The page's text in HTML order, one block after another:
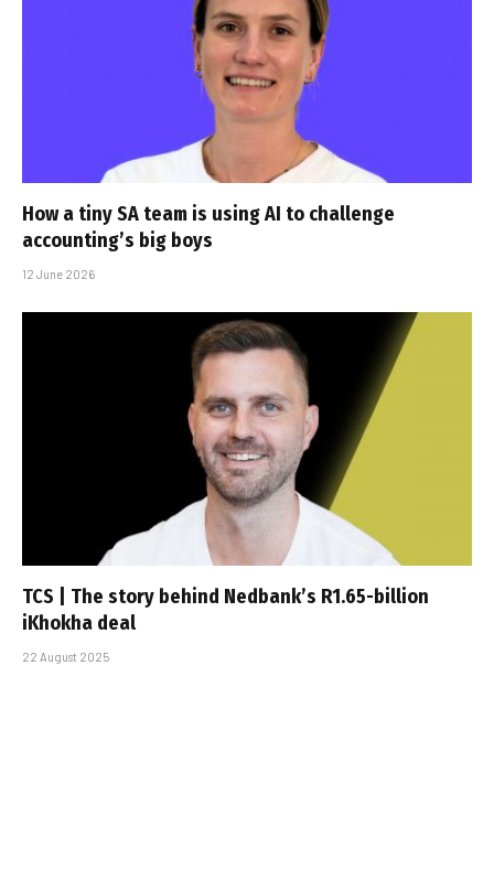
How a tiny SA team is using AI to challenge
accounting’s big boys
12 June 2026
TCS | The story behind Nedbank’s R1.65-billion
iKhokha deal
22 August 2025